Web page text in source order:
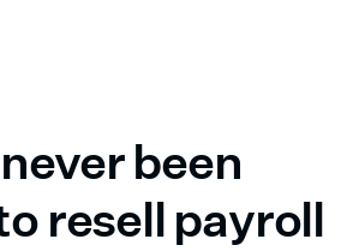
never been
resell payroll